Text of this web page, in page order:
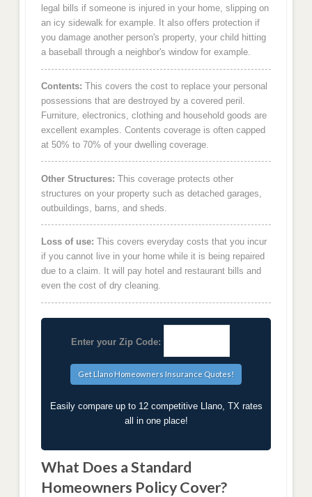
legal bills if someone is injured in your home, slipping on
an icy sidewalk for example. It also offers protection if
you damage another person's property, your child hitting
a baseball through a neighbor's window for example.
Contents: This covers the cost to replace your personal
possessions that are destroyed by a covered peril.
Furniture, electronics, clothing and household goods are
excellent examples. Contents coverage is often capped
at 50% to 70% of your dwelling coverage.
Other Structures: This coverage protects other
structures on your property such as detached garages,
outbuildings, barns, and sheds.
Loss of use: This covers everyday costs that you incur
if you cannot live in your home while it is being repaired
due to a claim. It will pay hotel and restaurant bills and
even the cost of dry cleaning.
Enter your Zip Code:
Easily compare up to 12 competitive Llano, TX rates
all in one place!
What Does a Standard
Homeowners Policy Cover?